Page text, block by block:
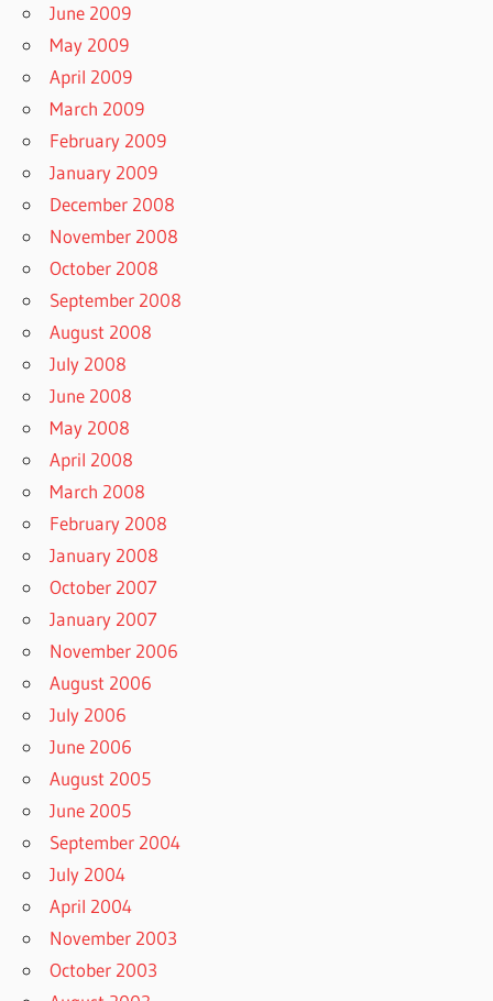
June 2009
May 2009
April 2009
March 2009
February 2009
January 2009
December 2008
November 2008
October 2008
September 2008
August 2008
July 2008
June 2008
May 2008
April 2008
March 2008
February 2008
January 2008
October 2007
January 2007
November 2006
August 2006
July 2006
June 2006
August 2005
June 2005
September 2004
July 2004
April 2004
November 2003
October 2003